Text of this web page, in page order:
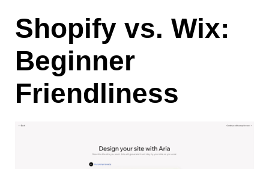
Shopify vs. Wix:
Beginner
Friendliness